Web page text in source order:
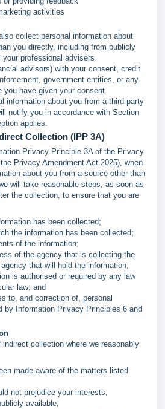
activities
collect personal information about
you directly, including from publicly
professional advisers
advisors) with your consent, credit
government entities, or any
you have given your consent.
information about you from a third party
notify you in accordance with Section
applies.
Collection (IPP 3A)
Privacy Principle 3A of the Privacy
Privacy Amendment Act 2025), when
about you from a source other than
will take reasonable steps, as soon as
the collection, to ensure that you are
has been collected;
the information has been collected;
of the information;
of the agency that is collecting the
that will hold the information;
is authorised or required by any law
law; and
to, and correction of, personal
by Information Privacy Principles 6 and
collection where we reasonably
made aware of the matters listed
not prejudice your interests;
available;